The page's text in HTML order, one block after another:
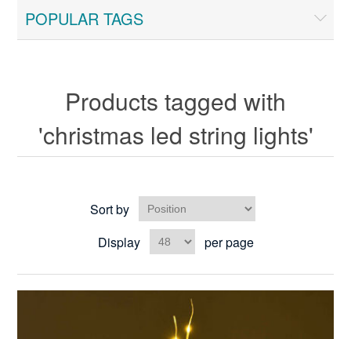
POPULAR TAGS
Products tagged with
'christmas led string lights'
Sort by
Display
per page